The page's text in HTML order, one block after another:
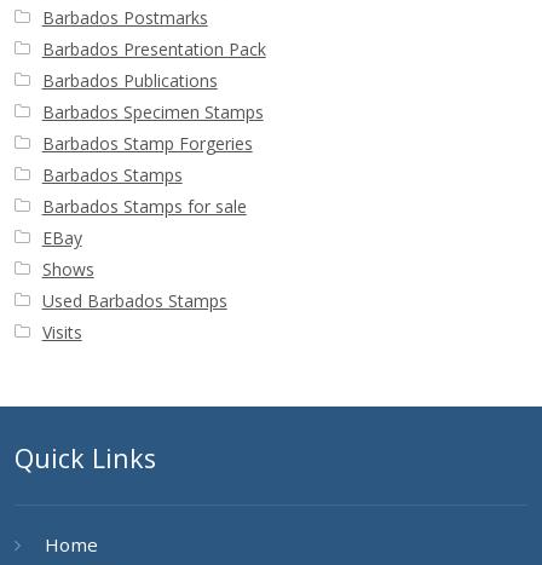
Barbados Postmarks
Barbados Presentation Pack
Barbados Publications
Barbados Specimen Stamps
Barbados Stamp Forgeries
Barbados Stamps
Barbados Stamps for sale
EBay
Shows
Used Barbados Stamps
Visits
Quick Links
Home